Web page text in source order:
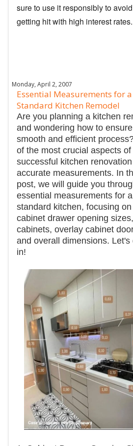
sure to use it responsibly to avoid
getting hit with high interest rates.
Monday, April 2, 2007
Essential Measurements for a
Standard Kitchen Remodel
Are you planning a kitchen
and wondering how to
smooth and efficient
of the most crucial aspects of
successful kitchen
accurate measurements. In
post, we will guide you
essential measurements for a
standard kitchen, focusing on
cabinet drawer opening
cabinets, overlay cabinet
and overall dimensions. Let's
in!